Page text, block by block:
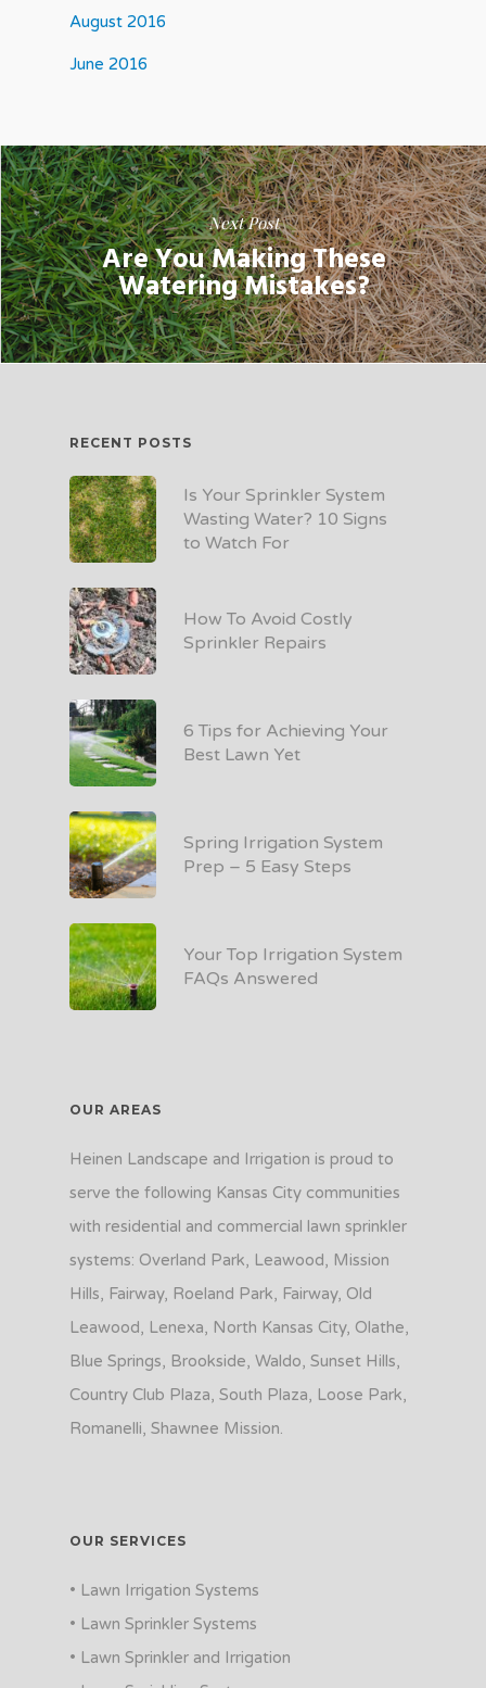
August 2016
June 2016
Next Post
Are You Making These
Watering Mistakes?
RECENT POSTS
Is Your Sprinkler System
Wasting Water? 10 Signs
to Watch For
How To Avoid Costly
Sprinkler Repairs
6 Tips for Achieving Your
Best Lawn Yet
Spring Irrigation System
Prep – 5 Easy Steps
Your Top Irrigation System
FAQs Answered
OUR AREAS
Heinen Landscape and Irrigation is proud to
serve the following Kansas City communities
with residential and commercial lawn sprinkler
systems: Overland Park, Leawood, Mission
Hills, Fairway, Roeland Park, Fairway, Old
Leawood, Lenexa, North Kansas City, Olathe,
Blue Springs, Brookside, Waldo, Sunset Hills,
Country Club Plaza, South Plaza, Loose Park,
Romanelli, Shawnee Mission.
OUR SERVICES
• Lawn Irrigation Systems
• Lawn Sprinkler Systems
• Lawn Sprinkler and Irrigation